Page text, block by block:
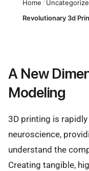
Home /
Revolutionary 3d
A New
Modeling
3D printing is
neuroscience,
understand the
Creating tangible,